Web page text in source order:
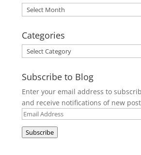
Archives
Categories
Categories
Subscribe to Blog
Enter your email address to
and receive notifications of new
Email
Address
Subscribe